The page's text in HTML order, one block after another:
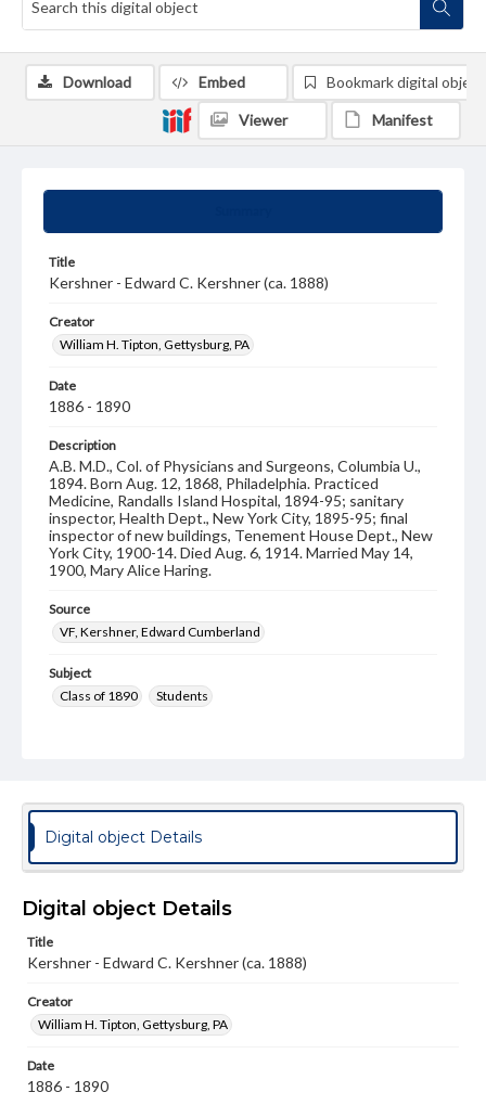
Title
Kershner - Edward C. Kershner (ca. 1888)
Creator
William H. Tipton, Gettysburg, PA
Date
1886 - 1890
Description
A.B. M.D., Col. of Physicians and Surgeons, Columbia U.,
1894. Born Aug. 12, 1868, Philadelphia. Practiced
Medicine, Randalls Island Hospital, 1894-95; sanitary
inspector, Health Dept., New York City, 1895-95; final
inspector of new buildings, Tenement House Dept., New
York City, 1900-14. Died Aug. 6, 1914. Married May 14,
1900, Mary Alice Haring.
Source
VF, Kershner, Edward Cumberland
Subject
Class of 1890
Students
Genre
Measurement
4 x 6.5 in.
Reference: The Alumni Record of Gettysburg College,
1832-1932
Rights
Materials available through GettDigital encompass a
Download Embed Bookmark digital object
Viewer Manifest
Digital object Details
Digital object Details
Title
Kershner - Edward C. Kershner (ca. 1888)
Creator
William H. Tipton, Gettysburg, PA
Date
1886 - 1890